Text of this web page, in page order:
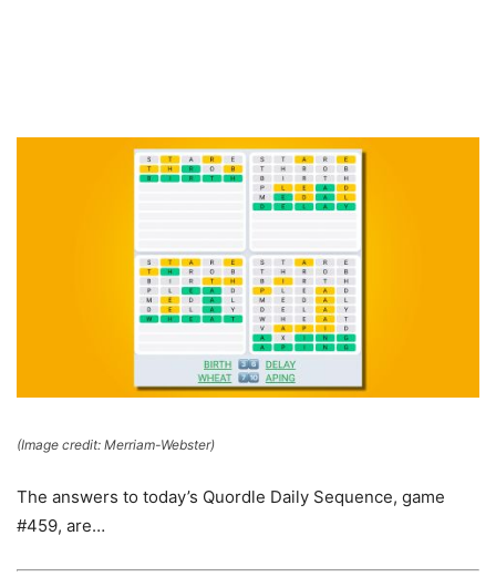
(Image credit: Merriam-Webster)
The answers to today’s Quordle Daily Sequence, game
#459, are…